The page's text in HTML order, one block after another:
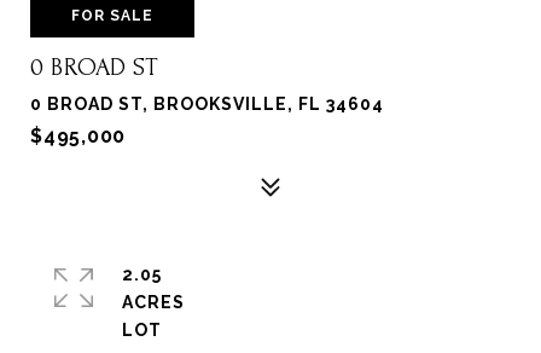
FOR SALE
0 BROAD ST
0 BROAD ST, BROOKSVILLE, FL 34604
$495,000
2.05
ACRES